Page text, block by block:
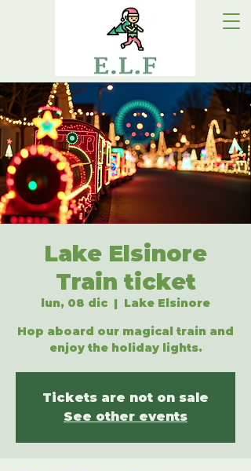
Lake Elsinore
Train ticket
lun, 08 dic
  |
Lake Elsinore
Hop aboard our magical train and
enjoy the holiday lights.
Tickets are not on sale
See other events